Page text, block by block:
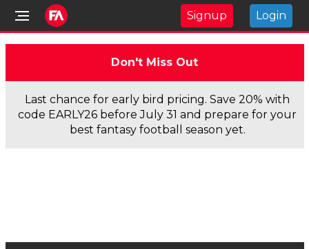
Signup Login
Don't Miss Out
Last chance for early bird pricing. Save 20% with
code EARLY26 before July 31 and prepare for your
best fantasy football season yet.